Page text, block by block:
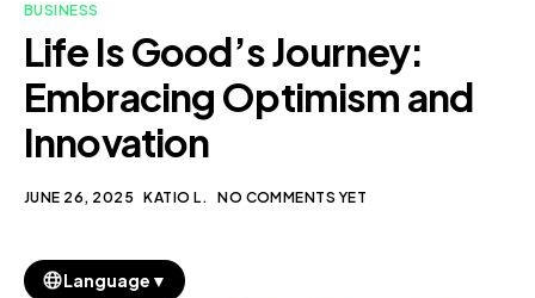
Our Blog
EN
BUSINESS
Life Is Good’s Journey:
Embracing Optimism and
Innovation
JUNE 26, 2025 KATIO L. NO COMMENTS YET
Language ▼